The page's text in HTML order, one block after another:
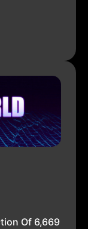
Of 6,669